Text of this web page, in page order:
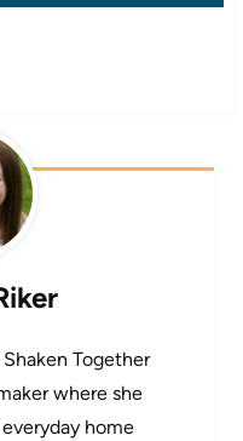
Together
where she
home